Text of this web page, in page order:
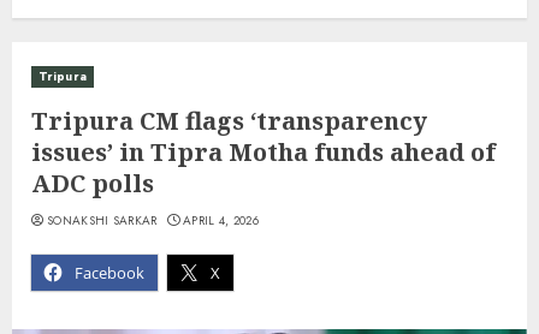
Tripura
Tripura CM flags ‘transparency
issues’ in Tipra Motha funds ahead of
ADC polls
Facebook X
SONAKSHI SARKAR APRIL 4, 2026